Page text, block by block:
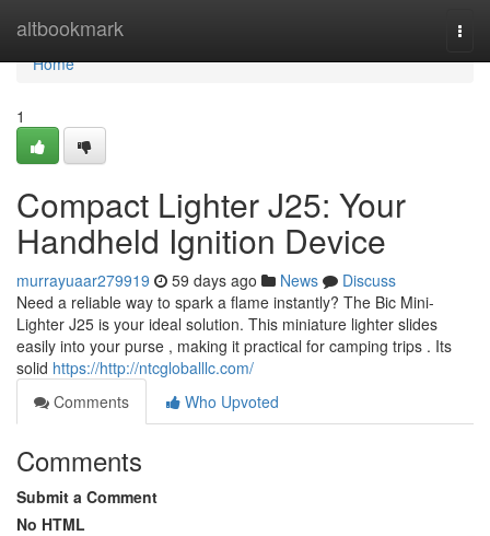
altbookmark
Home
Home
1
Compact Lighter J25: Your
Handheld Ignition Device
murrayuaar279919 59 days ago News
Discuss
Need a reliable way to spark a flame instantly? The Bic Mini-
Lighter J25 is your ideal solution. This miniature lighter slides
easily into your purse , making it practical for camping trips . Its
solid https://http://ntcgloballlc.com/
Comments
Who Upvoted
Comments
Submit a Comment
No HTML